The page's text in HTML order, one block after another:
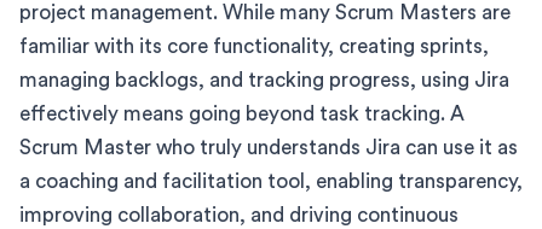
project management. While many Scrum Masters are
familiar with its core functionality, creating sprints,
managing backlogs, and tracking progress, using Jira
effectively means going beyond task tracking. A
Scrum Master who truly understands Jira can use it as
a coaching and facilitation tool, enabling transparency,
improving collaboration, and driving continuous